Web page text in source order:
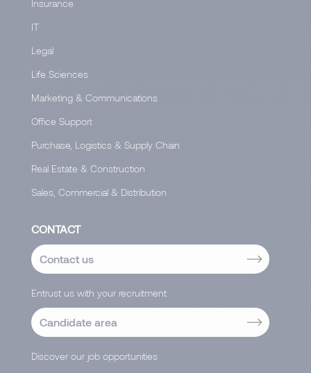
Insurance
IT
Legal
Life Sciences
Marketing & Communications
Office Support
Purchase, Logistics & Supply Chain
Real Estate & Construction
Sales, Commercial & Distribution
CONTACT
Contact us
Entrust us with your recruitment
Candidate area
Discover our job opportunities